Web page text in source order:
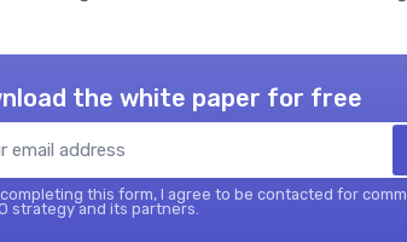
the white paper for free
this form, I agree to be contacted for
strategy and its partners.